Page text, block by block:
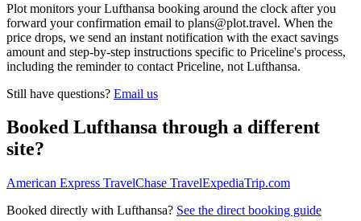
Plot monitors your Lufthansa booking around the clock after you
forward your confirmation email to plans@plot.travel. When the
price drops, we send an instant notification with the exact savings
amount and step-by-step instructions specific to Priceline's process,
including the reminder to contact Priceline, not Lufthansa.
Still have questions? Email us
Booked Lufthansa through a different
site?
American Express TravelChase TravelExpediaTrip.com
Booked directly with Lufthansa? See the direct booking guide